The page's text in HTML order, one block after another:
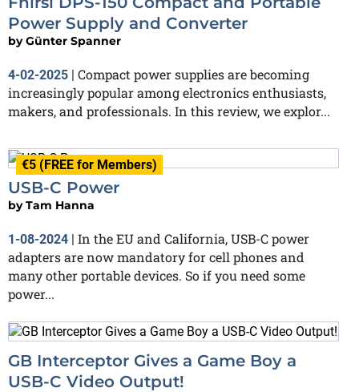
Power Supply and Converter
byGünter Spanner
4-02-2025
Compact power supplies are becoming
increasingly popular among electronics enthusiasts,
makers, and professionals. In this review, we explor...
€5 (FREE for Members)
USB-C Power
byTam Hanna
1-08-2024 | In the EU and California, USB-C power
adapters are now mandatory for cell phones and
many other portable devices. So if you need some
power...
GB Interceptor Gives a Game Boy a
USB-C Video Output!